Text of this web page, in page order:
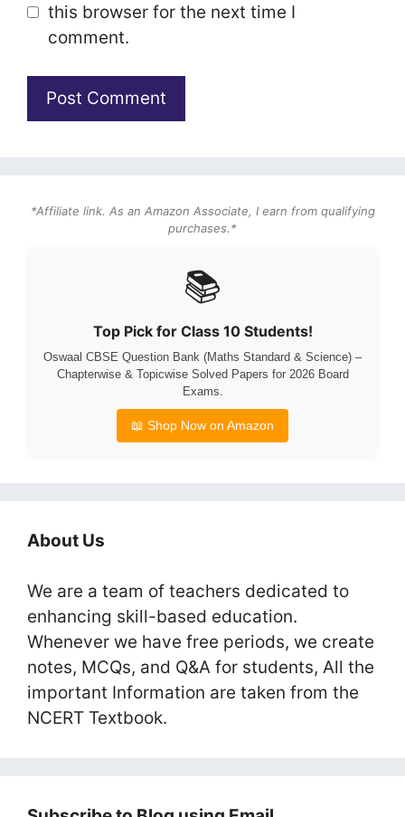
this browser for the next time I
comment.
*Affiliate link. As an Amazon Associate, I earn from qualifying
purchases.*
📚
Top Pick for Class 10 Students!
Oswaal CBSE Question Bank (Maths Standard & Science) –
Chapterwise & Topicwise Solved Papers for 2026 Board
Exams.
📖 Shop Now on Amazon
About Us
We are a team of teachers dedicated to
enhancing skill-based education.
Whenever we have free periods, we create
notes, MCQs, and Q&A for students, All the
important Information are taken from the
NCERT Textbook.